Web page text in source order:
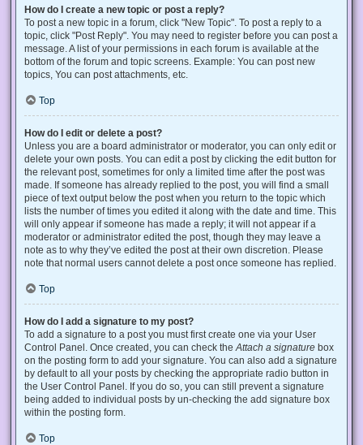
How do I create a new topic or post a reply?
To post a new topic in a forum, click "New Topic". To post a reply to a
topic, click "Post Reply". You may need to register before you can post a
message. A list of your permissions in each forum is available at the
bottom of the forum and topic screens. Example: You can post new
topics, You can post attachments, etc.
Top
How do I edit or delete a post?
Unless you are a board administrator or moderator, you can only edit or
delete your own posts. You can edit a post by clicking the edit button for
the relevant post, sometimes for only a limited time after the post was
made. If someone has already replied to the post, you will find a small
piece of text output below the post when you return to the topic which
lists the number of times you edited it along with the date and time. This
will only appear if someone has made a reply; it will not appear if a
moderator or administrator edited the post, though they may leave a
note as to why they’ve edited the post at their own discretion. Please
note that normal users cannot delete a post once someone has replied.
Top
How do I add a signature to my post?
To add a signature to a post you must first create one via your User
Control Panel. Once created, you can check theAttach a signature box
on the posting form to add your signature. You can also add a signature
by default to all your posts by checking the appropriate radio button in
the User Control Panel. If you do so, you can still prevent a signature
being added to individual posts by un-checking the add signature box
within the posting form.
Top